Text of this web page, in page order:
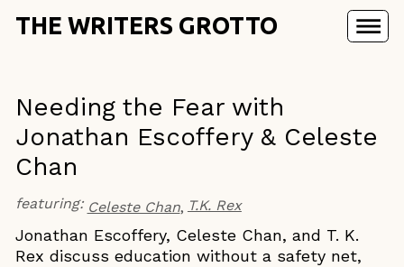
THE WRITERS GROTTO
Needing the Fear with
Jonathan Escoffery & Celeste
Chan
featuring: Celeste Chan T.K. Rex
Jonathan Escoffery, Celeste Chan, and T. K.
Rex discuss education without a safety net,